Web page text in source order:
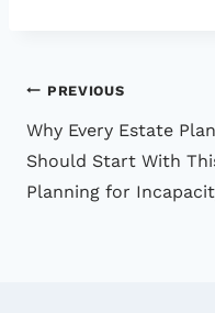
Post
navigation
PREVIOUS
Why Every Estate Plan
Should Start With
Planning for